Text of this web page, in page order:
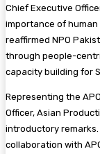
Chief Executive
importance of
reaffirmed NPO
through people-
capacity building for
Representing the
Officer, Asian
introductory
collaboration with